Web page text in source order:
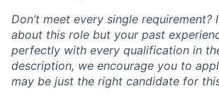
Don’t meet every single requirement?
about this role but your past
perfectly with every qualification in
description, we encourage you to
may be just the right candidate for